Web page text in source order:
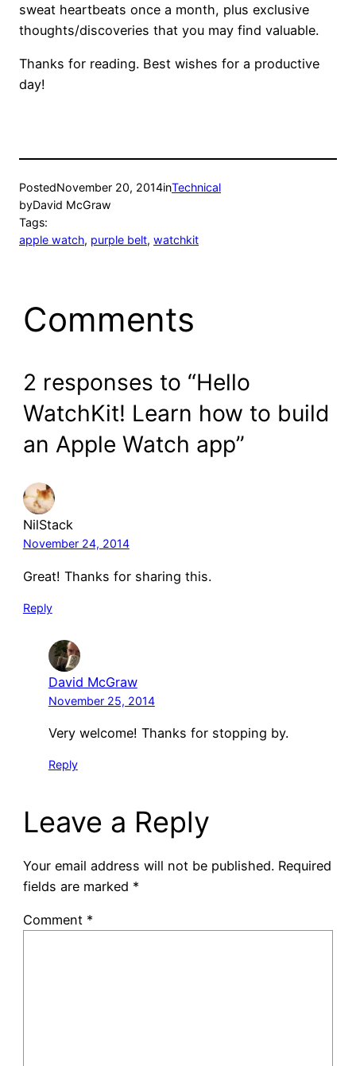
sweat heartbeats once a month, plus exclusive
thoughts/discoveries that you may find valuable.
Thanks for reading. Best wishes for a productive
day!
PostedNovember 20, 2014inTechnical
byDavid McGraw
Tags:
apple watch, purple belt, watchkit
Comments
2 responses to “Hello
WatchKit! Learn how to build
an Apple Watch app”
NilStack
November 24, 2014
Great! Thanks for sharing this.
Reply
David McGraw
November 25, 2014
Very welcome! Thanks for stopping by.
Reply
Leave a Reply
Your email address will not be published. Required
fields are marked *
Comment *